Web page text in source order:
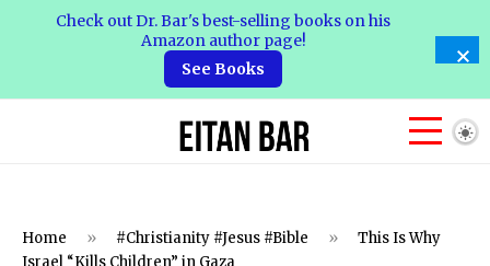
Home » #Christianity #Jesus #Bible »
This Is Why
Israel “Kills Children” in Gaza
Check out Dr. Bar's best-selling books on his
Amazon author page!
See Books